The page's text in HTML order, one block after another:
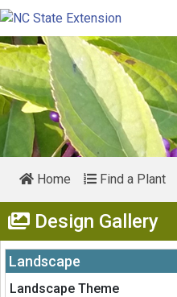
Home Find a Plant
Design Gallery
Landscape
Expand
Landscape Theme